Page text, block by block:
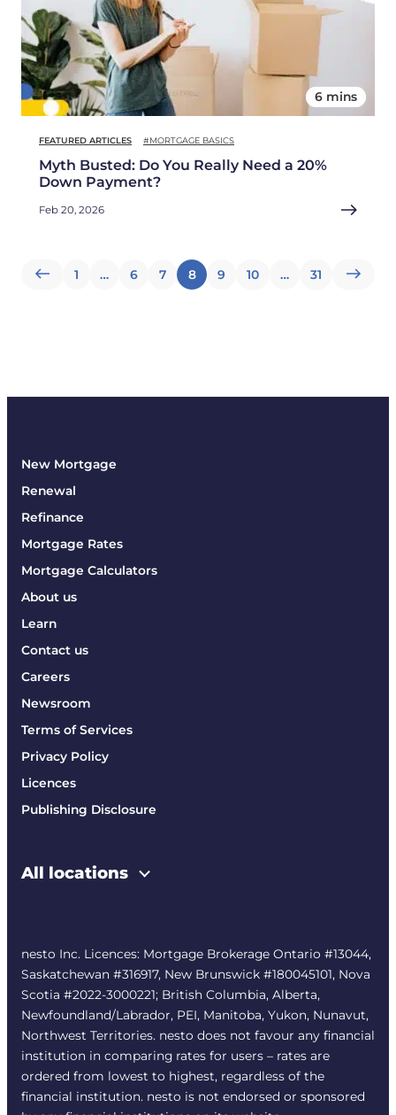
6 mins
FEATURED ARTICLES #MORTGAGE BASICS
Myth Busted: Do You Really Need a 20%
Down Payment?
Feb 20, 2026
Posts
1 … 6 7 8 9 10 … 31
New Mortgage
Renewal
Refinance
Mortgage Rates
Mortgage Calculators
About us
Learn
Contact us
Careers
Newsroom
Terms of Services
Privacy Policy
Licences
Publishing Disclosure
All locations
nesto Inc. Licences: Mortgage Brokerage Ontario #13044,
Saskatchewan #316917, New Brunswick #180045101, Nova
Scotia #2022-3000221; British Columbia, Alberta,
Newfoundland/Labrador, PEI, Manitoba, Yukon, Nunavut,
Northwest Territories. nesto does not favour any financial
institution in comparing rates for users – rates are
ordered from lowest to highest, regardless of the
financial institution. nesto is not endorsed or sponsored